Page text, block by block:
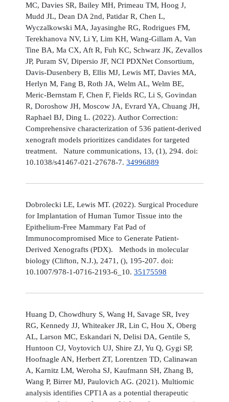
MC, Davies SR, Bailey MH, Primeau TM, Hoog J,
Mudd JL, Dean DA 2nd, Patidar R, Chen L,
Wyczalkowski MA, Jayasinghe RG, Rodrigues FM,
Terekhanova NV, Li Y, Lim KH, Wang-Gillam A, Van
Tine BA, Ma CX, Aft R, Fuh KC, Schwarz JK, Zevallos
JP, Puram SV, Dipersio JF, NCI PDXNet Consortium,
Davis-Dusenbery B, Ellis MJ, Lewis MT, Davies MA,
Herlyn M, Fang B, Roth JA, Welm AL, Welm BE,
Meric-Bernstam F, Chen F, Fields RC, Li S, Govindan
R, Doroshow JH, Moscow JA, Evrard YA, Chuang JH,
Raphael BJ, Ding L. (2022). Author Correction:
Comprehensive characterization of 536 patient-derived
xenograft models prioritizes candidates for targeted
treatment. Nature communications, 13, (1), 294. doi:
10.1038/s41467-021-27678-7. 34996889
Dobrolecki LE, Lewis MT. (2022). Surgical Procedure
for Implantation of Human Tumor Tissue into the
Epithelium-Free Mammary Fat Pad of
Immunocompromised Mice to Generate Patient-
Derived Xenografts (PDX). Methods in molecular
biology (Clifton, N.J.), 2471, (), 195-207. doi:
10.1007/978-1-0716-2193-6_10. 35175598
Huang D, Chowdhury S, Wang H, Savage SR, Ivey
RG, Kennedy JJ, Whiteaker JR, Lin C, Hou X, Oberg
AL, Larson MC, Eskandari N, Delisi DA, Gentile S,
Huntoon CJ, Voytovich UJ, Shire ZJ, Yu Q, Gygi SP,
Hoofnagle AN, Herbert ZT, Lorentzen TD, Calinawan
A, Karnitz LM, Weroha SJ, Kaufmann SH, Zhang B,
Wang P, Birrer MJ, Paulovich AG. (2021). Multiomic
analysis identifies CPT1A as a potential therapeutic